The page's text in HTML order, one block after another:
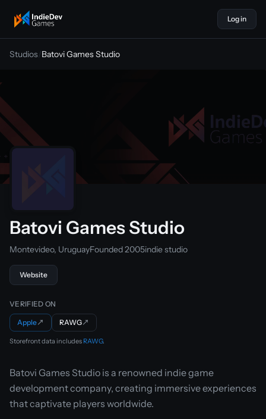
indiedevgames
Log in
Studios/Batovi Games Studio
Batovi Games Studio
Montevideo, UruguayFounded 2005indie studio
Website
VERIFIED ON
Apple↗ RAWG↗
Storefront data includes RAWG.
Batovi Games Studio is a renowned indie game
development company, creating immersive experiences
that captivate players worldwide.